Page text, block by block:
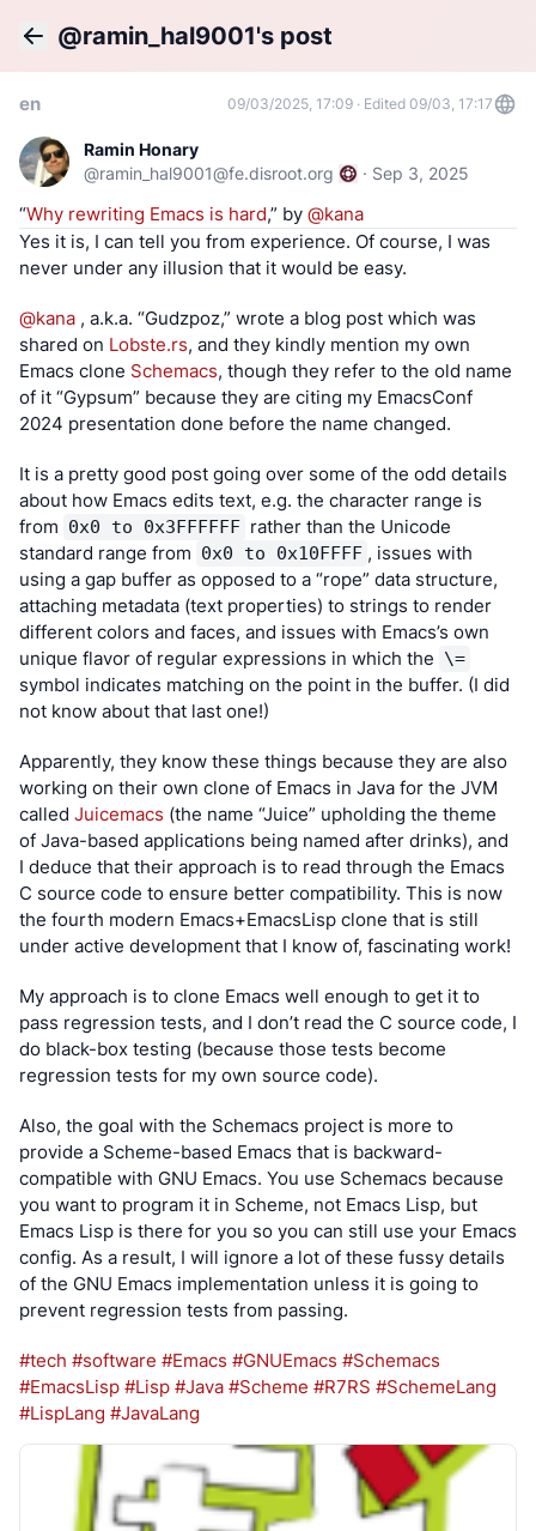
@ramin_hal9001's post
en 09/03/2025, 17:09 · Edited 09/03, 17:17
Ramin Honary
@ramin_hal9001@fe.disroot.org · Sep 3, 2025
“Why rewriting Emacs is hard,” by @kana
Yes it is, I can tell you from experience. Of course, I was
never under any illusion that it would be easy.
@kana , a.k.a. “Gudzpoz,” wrote a blog post which was
shared on Lobste.rs, and they kindly mention my own
Emacs clone Schemacs, though they refer to the old name
of it “Gypsum” because they are citing my EmacsConf
2024 presentation done before the name changed.
It is a pretty good post going over some of the odd details
about how Emacs edits text, e.g. the character range is
from 0x0 to 0x3FFFFFF rather than the Unicode
standard range from 0x0 to 0x10FFFF , issues with
using a gap buffer as opposed to a “rope” data structure,
attaching metadata (text properties) to strings to render
different colors and faces, and issues with Emacs’s own
unique flavor of regular expressions in which the \=
symbol indicates matching on the point in the buffer. (I did
not know about that last one!)
Apparently, they know these things because they are also
working on their own clone of Emacs in Java for the JVM
called Juicemacs (the name “Juice” upholding the theme
of Java-based applications being named after drinks), and
I deduce that their approach is to read through the Emacs
C source code to ensure better compatibility. This is now
the fourth modern Emacs+EmacsLisp clone that is still
under active development that I know of, fascinating work!
My approach is to clone Emacs well enough to get it to
pass regression tests, and I don’t read the C source code, I
do black-box testing (because those tests become
regression tests for my own source code).
Also, the goal with the Schemacs project is more to
provide a Scheme-based Emacs that is backward-
compatible with GNU Emacs. You use Schemacs because
you want to program it in Scheme, not Emacs Lisp, but
Emacs Lisp is there for you so you can still use your Emacs
config. As a result, I will ignore a lot of these fussy details
of the GNU Emacs implementation unless it is going to
prevent regression tests from passing.
#tech #software #Emacs #GNUEmacs #Schemacs
#EmacsLisp #Lisp #Java #Scheme #R7RS #SchemeLang
#LispLang #JavaLang